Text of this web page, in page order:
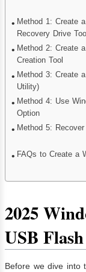
Method 1: Create
Recovery Drive Tool
Method 2: Create
Creation Tool
Method 3: Create
Utility)
Method 4: Use
Option
Method 5:
FAQs to Create a
2025
USB
Before we dive into